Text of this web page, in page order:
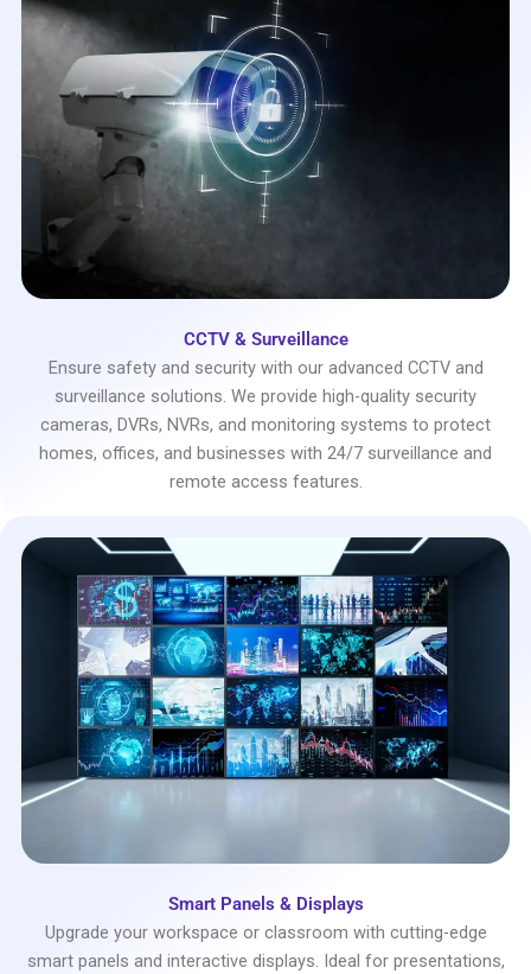
CCTV & Surveillance
Ensure safety and security with our advanced CCTV and
surveillance solutions. We provide high-quality security
cameras, DVRs, NVRs, and monitoring systems to protect
homes, offices, and businesses with 24/7 surveillance and
remote access features.
Smart Panels & Displays
Upgrade your workspace or classroom with cutting-edge
smart panels and interactive displays. Ideal for presentations,